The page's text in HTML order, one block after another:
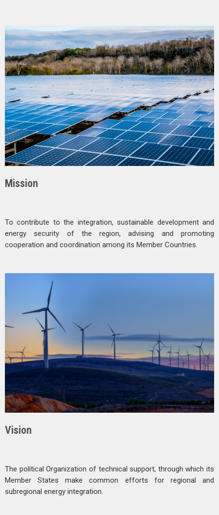
Mission
To contribute to the integration, sustainable development and
energy security of the region, advising and promoting
cooperation and coordination among its Member Countries.
Vision
The political Organization of technical support, through which its
Member States make common efforts for regional and
subregional energy integration.